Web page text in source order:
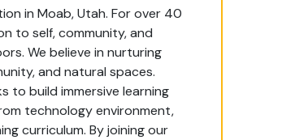
in Moab, Utah. For over 40
to self, community, and
We believe in nurturing
and natural spaces.
to build immersive learning
technology environment,
curriculum. By joining our